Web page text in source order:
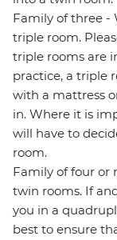
Family of three -
triple room.
triple rooms are
practice, a triple
with a mattress
in. Where it is
will have to
room.
Family of four or
twin rooms. If
you in a
best to ensure